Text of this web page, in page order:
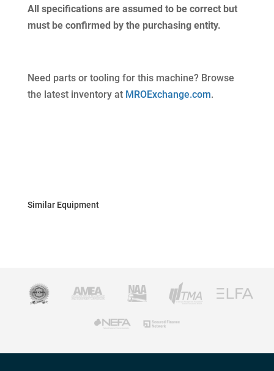
All specifications are assumed to be correct but
must be confirmed by the purchasing entity.
Need parts or tooling for this machine? Browse
the latest inventory at MROExchange.com.
Similar Equipment